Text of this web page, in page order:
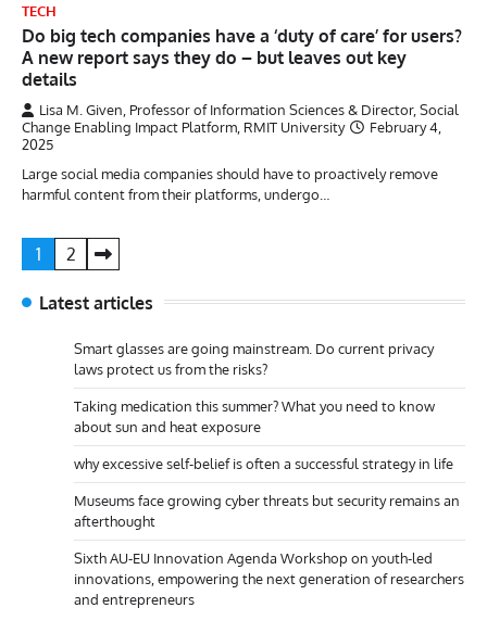
TECH
Do big tech companies have a ‘duty of care’ for users?
A new report says they do – but leaves out key
details
Lisa M. Given, Professor of Information Sciences & Director, Social
Change Enabling Impact Platform, RMIT University
February 4,
2025
Large social media companies should have to proactively remove
harmful content from their platforms, undergo…
Posts
1 2
Latest articles
Smart glasses are going mainstream. Do current privacy
laws protect us from the risks?
Taking medication this summer? What you need to know
about sun and heat exposure
why excessive self-belief is often a successful strategy in life
Museums face growing cyber threats but security remains an
afterthought
Sixth AU-EU Innovation Agenda Workshop on youth-led
innovations, empowering the next generation of researchers
and entrepreneurs